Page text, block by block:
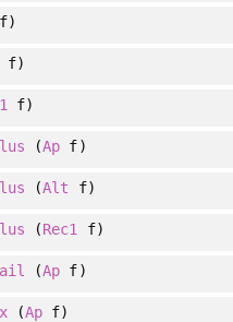
f)
f)
f)
(Ap f)
(Alt f)
(Rec1 f)
(Ap f)
(Ap f)